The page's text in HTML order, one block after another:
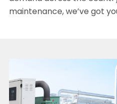
maintenance, we’ve got